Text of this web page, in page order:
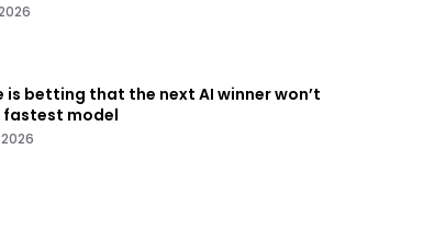
is betting that the next AI winner won’t
fastest model